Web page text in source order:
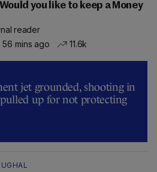
you like to keep a Money
reader
mins ago
11.6k
jet grounded, shooting in
up for not protecting